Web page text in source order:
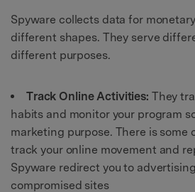
Spyware collects data for
different shapes. They serve
different purposes.
Track Online Activities: They
habits and monitor your program
marketing purpose. There is some
track your online movement and
Spyware redirect you to
compromised sites